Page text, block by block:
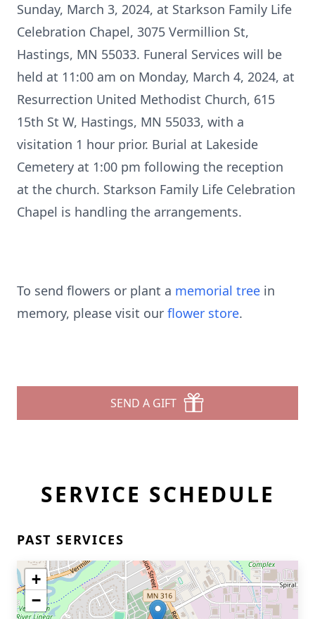
Sunday, March 3, 2024, at Starkson Family Life
Celebration Chapel, 3075 Vermillion St,
Hastings, MN 55033. Funeral Services will be
held at 11:00 am on Monday, March 4, 2024, at
Resurrection United Methodist Church, 615
15th St W, Hastings, MN 55033, with a
visitation 1 hour prior. Burial at Lakeside
Cemetery at 1:00 pm following the reception
at the church. Starkson Family Life Celebration
Chapel is handling the arrangements.
To send flowers or plant a memorial tree in
memory, please visit our flower store.
SEND A GIFT
SERVICE SCHEDULE
PAST SERVICES
+
−